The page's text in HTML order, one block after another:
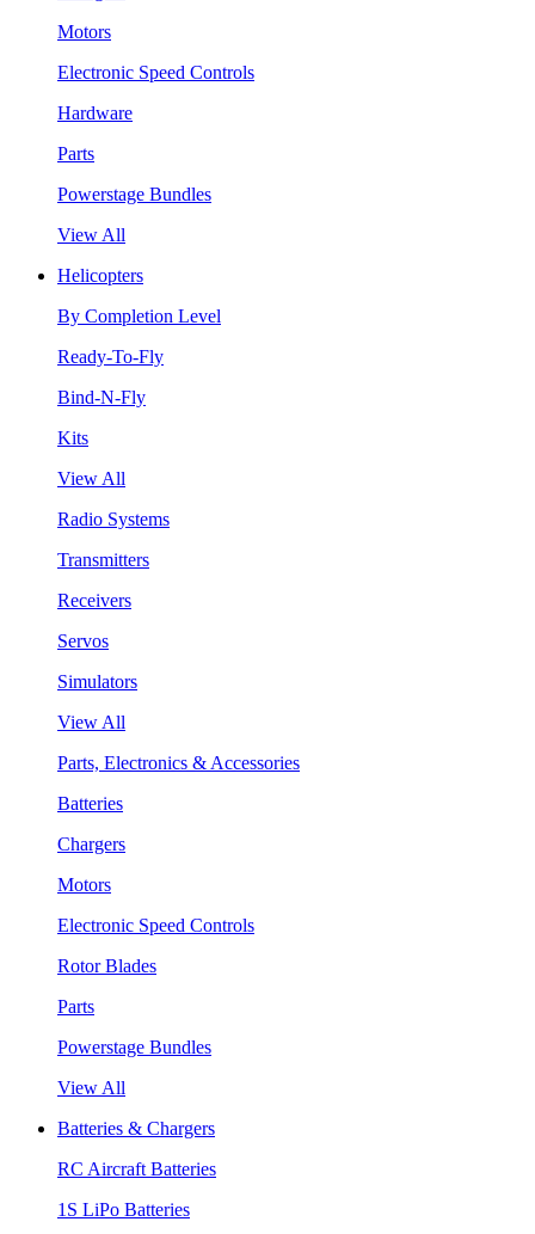
Motors
Electronic Speed Controls
Hardware
Parts
Powerstage Bundles
View All
Helicopters
By Completion Level
Ready-To-Fly
Bind-N-Fly
Kits
View All
Radio Systems
Transmitters
Receivers
Servos
Simulators
View All
Parts, Electronics & Accessories
Batteries
Chargers
Motors
Electronic Speed Controls
Rotor Blades
Parts
Powerstage Bundles
View All
Batteries & Chargers
RC Aircraft Batteries
1S LiPo Batteries